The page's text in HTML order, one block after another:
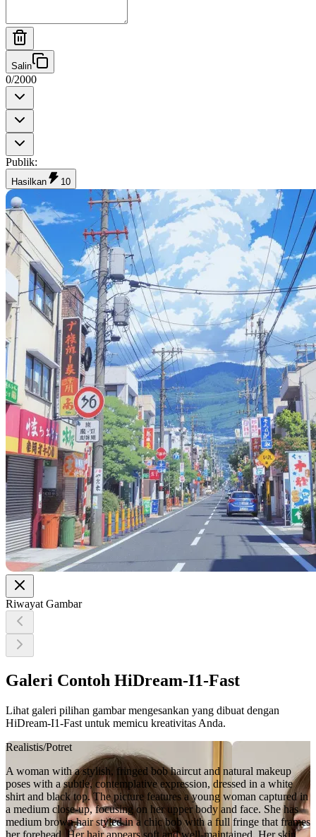
Salin
0/2000
Publik:
Hasilkan 10
Riwayat Gambar
Galeri Contoh HiDream-I1-Fast
Lihat galeri pilihan gambar mengesankan yang dibuat dengan
HiDream-I1-Fast untuk memicu kreativitas Anda.
Realistis/Potret
A woman with a stylish, fringed bob haircut and natural makeup
poses with a subtle, contemplative expression, dressed in a white
shirt and black top. The picture features a young woman captured in
a medium close-up, focusing on her upper body and face. She has
medium brown hair styled in a chic bob with a full fringe that frames
her forehead. Her hair appears soft and well-maintained. Her skin